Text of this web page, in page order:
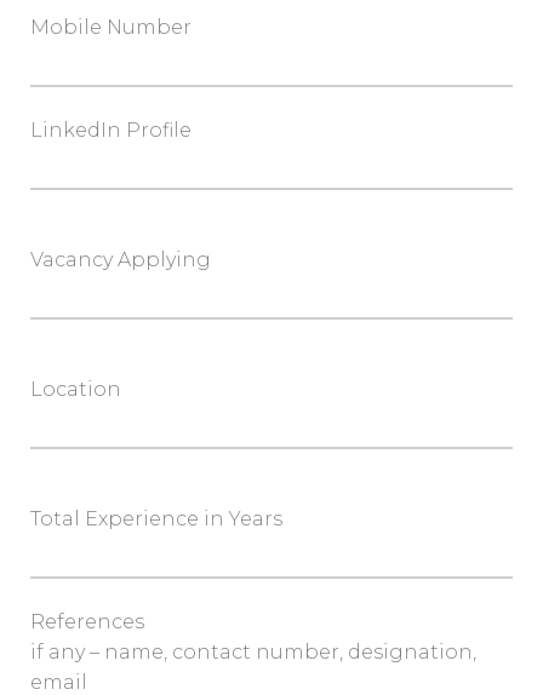
Mobile Number
LinkedIn Profile
Vacancy Applying
Location
Total Experience in Years
References
if any – name, contact number, designation,
email